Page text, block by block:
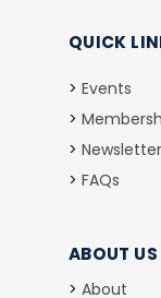
QUICK
Events
Newsletter
FAQs
ABOUT US
About